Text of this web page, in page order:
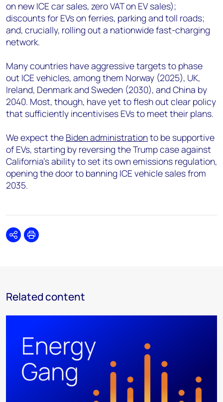
on new ICE car sales, zero VAT on EV sales);
discounts for EVs on ferries, parking and toll roads;
and, crucially, rolling out a nationwide fast-charging
network.
Many countries have aggressive targets to phase
out ICE vehicles, among them Norway (2025), UK,
Ireland, Denmark and Sweden (2030), and China by
2040. Most, though, have yet to flesh out clear policy
that sufficiently incentivises EVs to meet their plans.
We expect the Biden administrationto be supportive
of EVs, starting by reversing the Trump case against
California’s ability to set its own emissions regulation,
opening the door to banning ICE vehicle sales from
2035.
SharePrint
Related content